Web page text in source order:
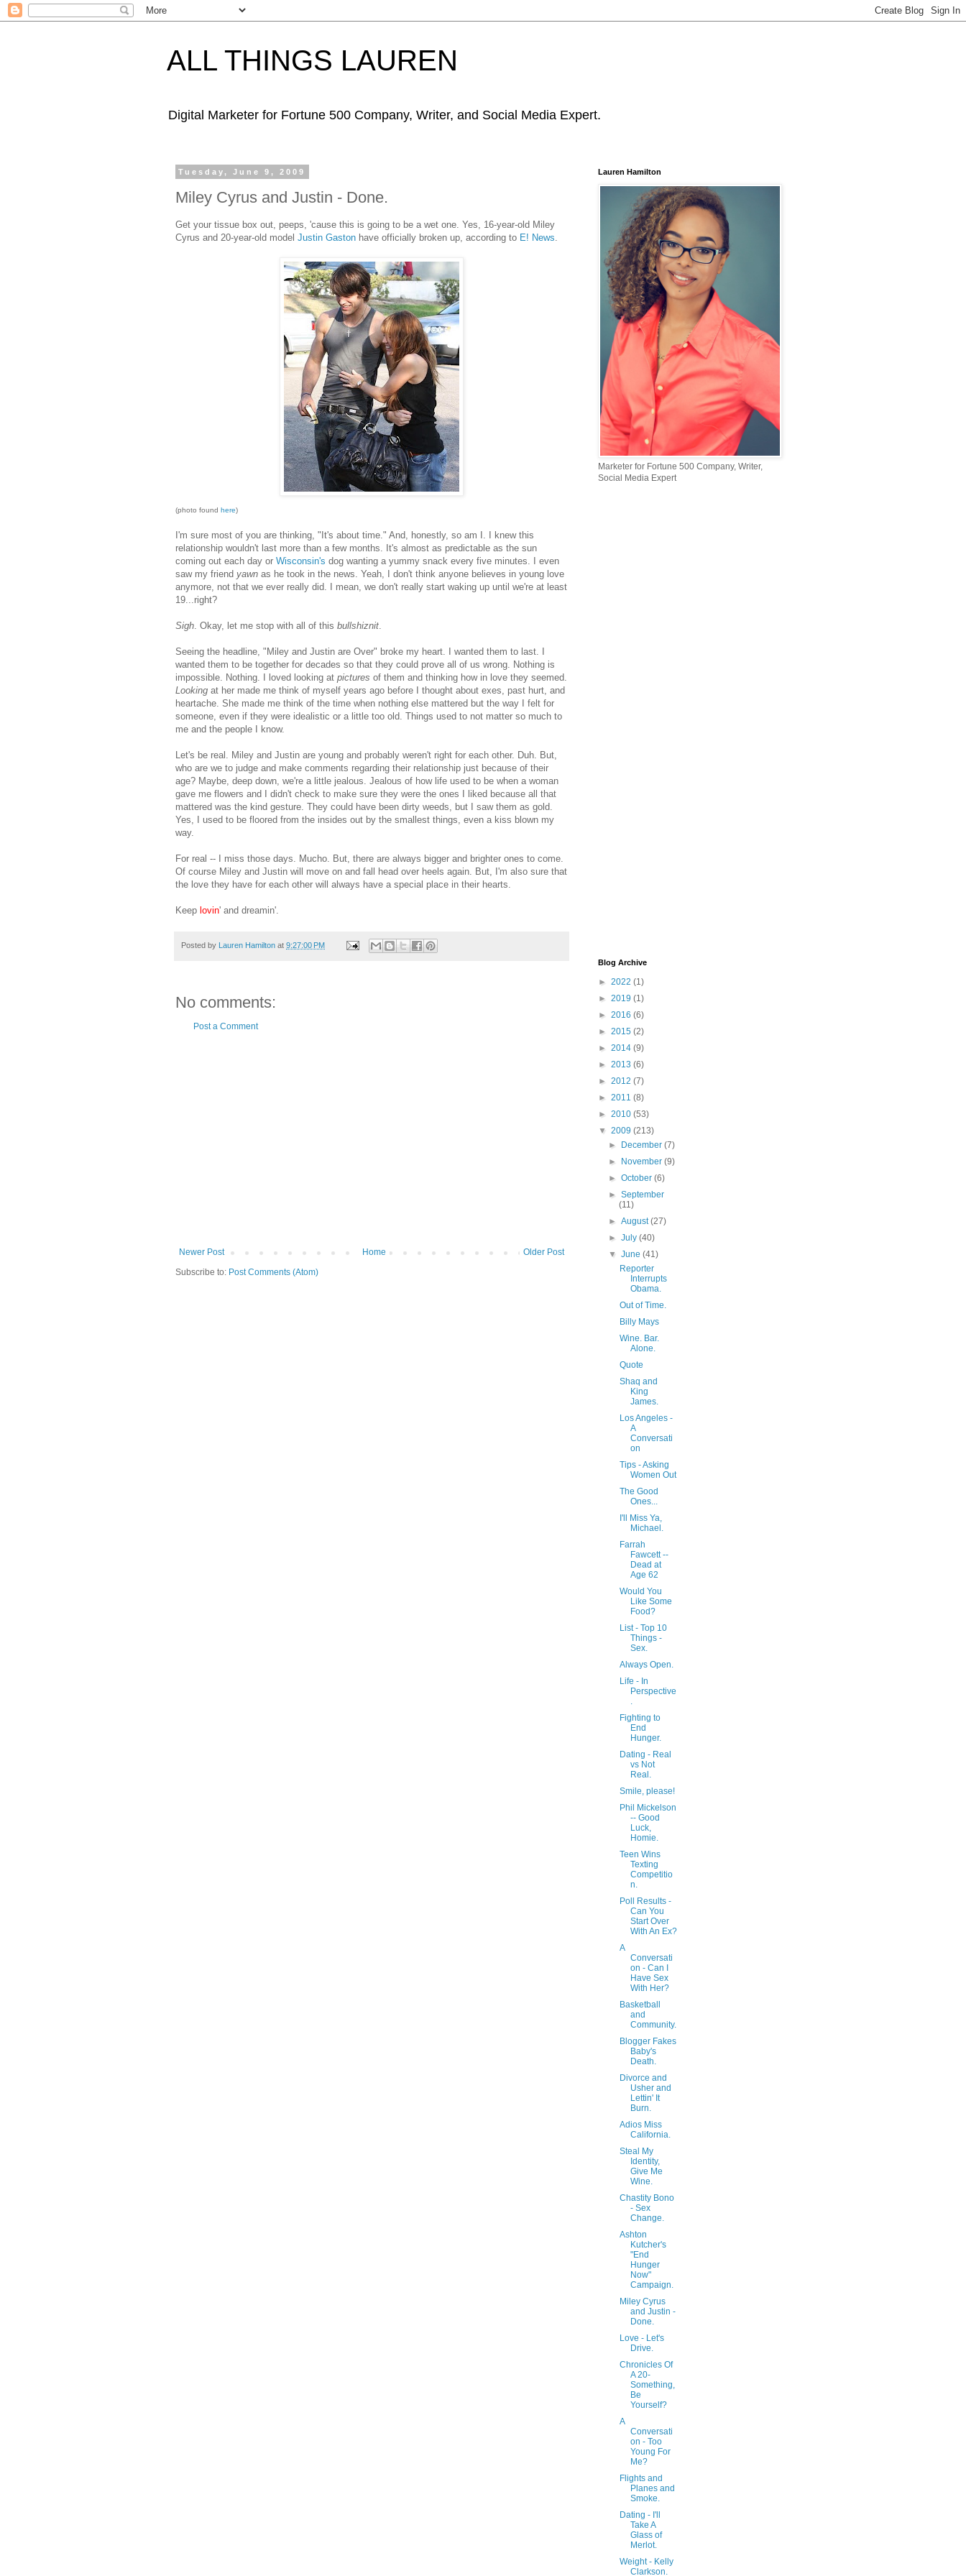
ALL THINGS LAUREN
Digital Marketer for Fortune 500 Company, Writer, and Social Media Expert.
Tuesday, June 9, 2009
Miley Cyrus and Justin - Done.
Get your tissue box out, peeps, 'cause this is going to be a wet one. Yes, 16-year-old Miley
Cyrus and 20-year-old model Justin Gaston have officially broken up, according to E! News
(photo found here)
I'm sure most of you are thinking, "It's about time." And, honestly, so am I. I knew this
relationship wouldn't last more than a few months. It's almost as predictable as the sun
coming out each day or Wisconsin's dog wanting a yummy snack every five minutes. I even
saw my friend yawn as he took in the news. Yeah, I don't think anyone believes in young love
anymore, not that we ever really did. I mean, we don't really start waking up until we're at least
19...right?
Sigh . Okay, let me stop with all of this bullshiznit
Seeing the headline, "Miley and Justin are Over" broke my heart. I wanted them to last. I
wanted them to be together for decades so that they could prove all of us wrong. Nothing is
impossible. Nothing. I loved looking at pictures of them and thinking how in love they seemed.
Looking at her made me think of myself years ago before I thought about exes, past hurt, and
heartache. She made me think of the time when nothing else mattered but the way I felt for
someone, even if they were idealistic or a little too old. Things used to not matter so much to
me and the people I know.
Let's be real. Miley and Justin are young and probably weren't right for each other. Duh. But,
who are we to judge and make comments regarding their relationship just because of their
age? Maybe, deep down, we're a little jealous. Jealous of how life used to be when a woman
gave me flowers and I didn't check to make sure they were the ones I liked because all that
mattered was the kind gesture. They could have been dirty weeds, but I saw them as gold.
Yes, I used to be floored from the insides out by the smallest things, even a kiss blown my
way.
For real -- I miss those days. Mucho. But, there are always bigger and brighter ones to come.
Of course Miley and Justin will move on and fall head over heels again. But, I'm also sure that
the love they have for each other will always have a special place in their hearts.
Keep lovin' and dreamin'.
Posted by Lauren Hamilton at 9:27:00 PM
No comments:
Post a Comment
Newer Post Older Post
Home
Subscribe to: Post Comments (Atom)
Lauren Hamilton
Marketer for Fortune 500 Company, Writer,
Social Media Expert
Blog Archive
► 2022 (1)
► 2019 (1)
► 2016 (6)
► 2015 (2)
► 2014 (9)
► 2013 (6)
► 2012 (7)
► 2011 (8)
► 2010 (53)
▼ 2009 (213)
►
December(7)
►
November(9)
►October(6)
►September
(11)
►August(27)
►July(40)
▼June(41)
Reporter
Interrupts
Obama.
Out of Time.
Billy Mays
Wine. Bar.
Alone.
Quote
Shaq and
King
James.
Los Angeles -
A
Conversati
on
Tips - Asking
Women Out
The Good
Ones...
I'll Miss Ya,
Michael.
Farrah
Fawcett --
Dead at
Age 62
Would You
Like Some
Food?
List - Top 10
Things -
Sex.
Always Open.
Life - In
Perspective
.
Fighting to
End
Hunger.
Dating - Real
vs Not
Real.
Smile, please!
Phil Mickelson
-- Good
Luck,
Homie.
Teen Wins
Texting
Competitio
n.
Poll Results -
Can You
Start Over
With An Ex?
A
Conversati
on - Can I
Have Sex
With Her?
Basketball
and
Community.
Blogger Fakes
Baby's
Death.
Divorce and
Usher and
Lettin' It
Burn.
Adios Miss
California.
Steal My
Identity,
Give Me
Wine.
Chastity Bono
- Sex
Change.
Ashton
Kutcher's
"End
Hunger
Now"
Campaign.
Miley Cyrus
and Justin -
Done.
Love - Let's
Drive.
Chronicles Of
A 20-
Something,
Be
Yourself?
A
Conversati
on - Too
Young For
Me?
Flights and
Planes and
Smoke.
Dating - I'll
Take A
Glass of
Merlot.
Weight - Kelly
Clarkson.